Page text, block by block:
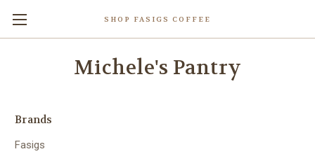
SHOP FASIGS COFFEE
Michele's Pantry
Brands
Fasigs